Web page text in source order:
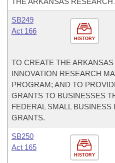
HISTORY
SB249
Act 166
TO CREATE THE
INNOVATION RESEARCH
PROGRAM; AND TO
GRANTS TO BUSINESSES
FEDERAL SMALL
GRANTS.
HISTORY
SB250
Act 165